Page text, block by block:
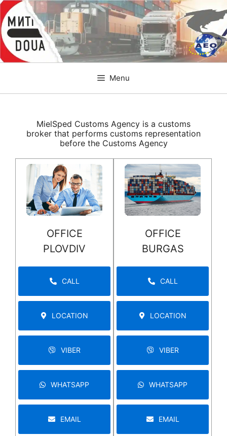
Skip
to
content
Menu
MielSped Customs Agency is a customs
broker that performs customs representation
before the Customs Agency
OFFICE
PLOVDIV
CALL
LOCATION
VIBER
WHATSAPP
EMAIL
OFFICE
BURGAS
CALL
LOCATION
VIBER
WHATSAPP
EMAIL